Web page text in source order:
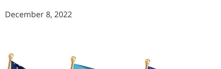
December 8, 2022